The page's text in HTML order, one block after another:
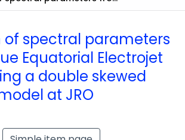
Log In
EN
of spectral parameters
Equatorial Electrojet
a double skewed
at JRO